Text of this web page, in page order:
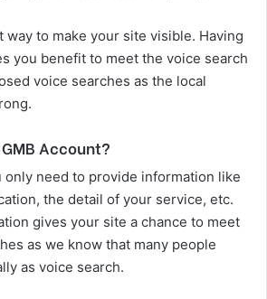
way to make your site visible. Having
you benefit to meet the voice search
voice searches as the local
Account?
only need to provide information like
the detail of your service, etc.
gives your site a chance to meet
as we know that many people
as voice search.